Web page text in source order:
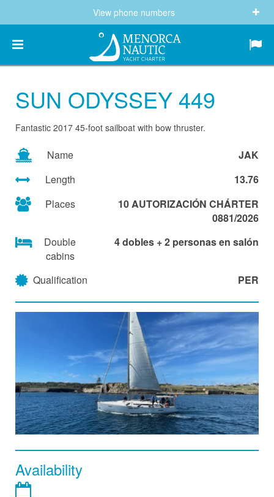
View phone numbers
(+34) 682 605 244
SUN ODYSSEY 449
Fantastic 2017 45-foot sailboat with bow thruster.
Name
JAK
Length
13.76
Places
10 AUTORIZACIÓN CHÁRTER
0881/2026
Double
cabins
4 dobles + 2 personas en salón
Qualification PER
Availability